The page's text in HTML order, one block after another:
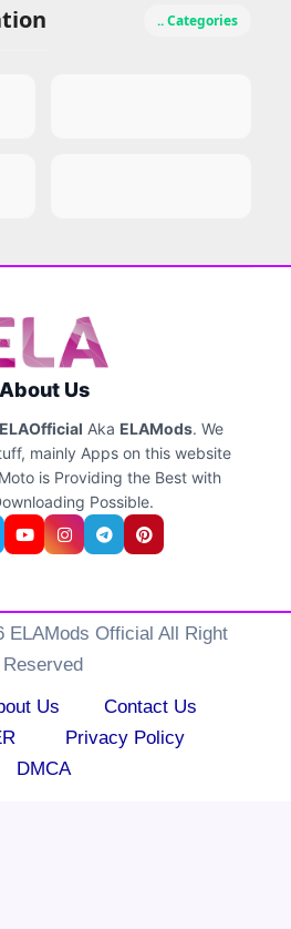
.. Categories
About Us
ELAOfficial Aka ELAMods. We
mainly Apps on this website
is Providing the Best with
Possible.
ELAMods Official All Right
Reserved
Us
Contact Us
Privacy Policy
DMCA